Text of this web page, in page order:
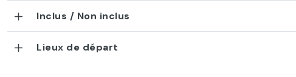
Inclus / Non inclus
Lieux de départ